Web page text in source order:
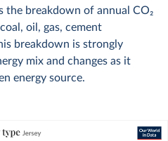
the breakdown of annual CO2
oil, gas, cement
breakdown is strongly
mix and changes as it
energy source.